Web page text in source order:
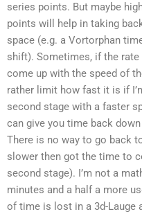
series points. But maybe
points will help in taking
space (e.g. a Vortorphan
shift). Sometimes, if the
come up with the speed of
rather limit how fast it is if
second stage with a faster
can give you time back
There is no way to go back
slower then got the time to
second stage). I’m not a
minutes and a half a more
of time is lost in a 3d-Lauge